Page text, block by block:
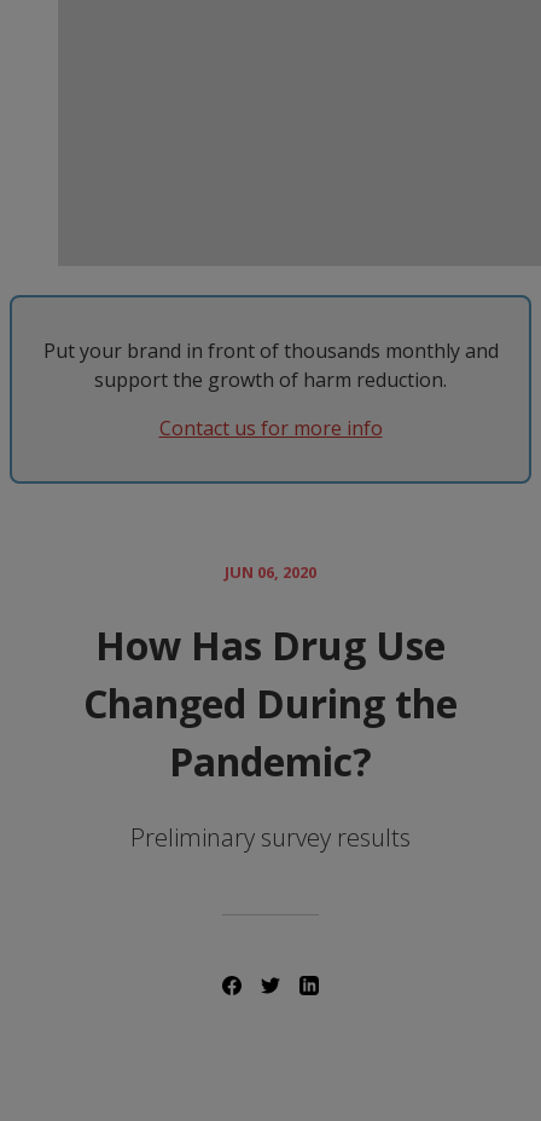
Put your brand in front of thousands monthly and
support the growth of harm reduction.
Contact us for more info
JUN 06, 2020
How Has Drug Use
Changed During the
Pandemic?
Preliminary survey results